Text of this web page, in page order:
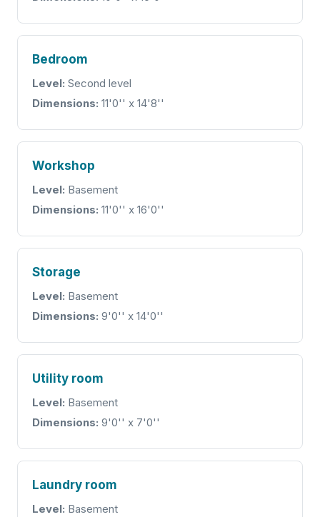
Bedroom
Level: Second level
Dimensions: 11'0'' x 14'8''
Workshop
Level: Basement
Dimensions: 11'0'' x 16'0''
Storage
Level: Basement
Dimensions: 9'0'' x 14'0''
Utility room
Level: Basement
Dimensions: 9'0'' x 7'0''
Laundry room
Level: Basement